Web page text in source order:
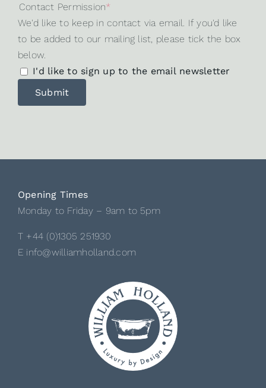
Contact Permission*
We'd like to keep in contact via email. If you'd like
to be added to our mailing list, please tick the box
below.
I'd like to sign up to the email newsletter
Opening Times
Monday to Friday – 9am to 5pm
T +44 (0)1305 251930
E info@williamholland.com